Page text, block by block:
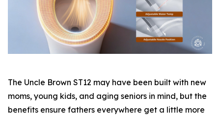
The Uncle Brown ST12 may have been built with new
moms, young kids, and aging seniors in mind, but the
benefits ensure fathers everywhere get a little more